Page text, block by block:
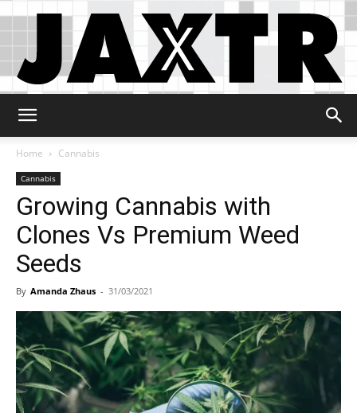
Home
Cannabis
Cannabis
Growing Cannabis with
Clones Vs Premium Weed
Seeds
By Amanda Zhaus - 31/03/2021